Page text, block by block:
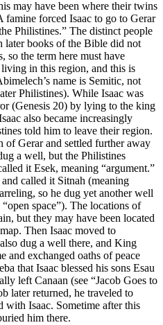
may have been where their twins
famine forced Isaac to go to Gerar
Philistines.” The distinct people
later books of the Bible did not
so the term here must have
in this region, and this is
name is Semitic, not
Philistines). While Isaac was
(Genesis 20) by lying to the king
also became increasingly
told him to leave their region.
of Gerar and settled further away
a well, but the Philistines
it Esek, meaning “argument.”
called it Sitnah (meaning
so he dug yet another well
space”). The locations of
but they may have been located
Then Isaac moved to
dug a well there, and King
and exchanged oaths of peace
that Isaac blessed his sons Esau
left Canaan (see “Jacob Goes to
later returned, he traveled to
with Isaac. Sometime after this
him there.